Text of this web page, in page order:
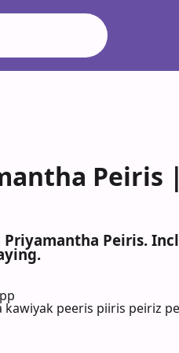
Peiris
Peiris.
peeris piiris peiriz